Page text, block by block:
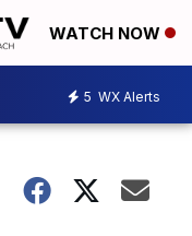
WATCH NOW
5 WX Alerts